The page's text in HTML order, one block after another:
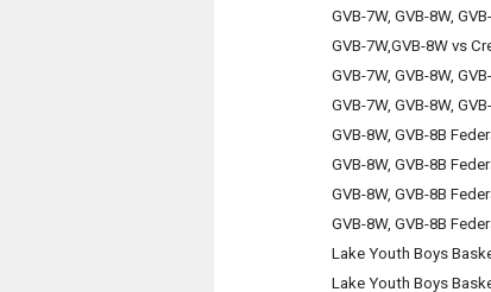
GVB-7W, GVB-8W,
GVB-7W,GVB-8W vs
GVB-7W, GVB-8W,
GVB-7W, GVB-8W,
GVB-8W, GVB-8B
GVB-8W, GVB-8B
GVB-8W, GVB-8B
GVB-8W, GVB-8B
Lake Youth Boys
Lake Youth Boys